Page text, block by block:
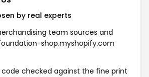
by real experts
team sources and
shop.myshopify.com
code checked against the fine print